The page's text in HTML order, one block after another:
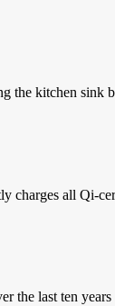
the kitchen sink
charges all Qi-
the last ten